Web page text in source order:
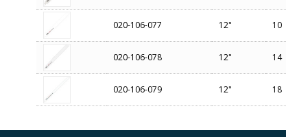
020-106-077 12" 10
020-106-078 12" 14
020-106-079 12" 18